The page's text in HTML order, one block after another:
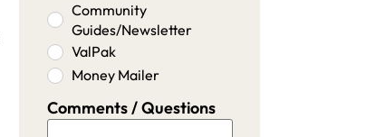
Community
Guides/Newsletter
ValPak
Money Mailer
Comments / Questions